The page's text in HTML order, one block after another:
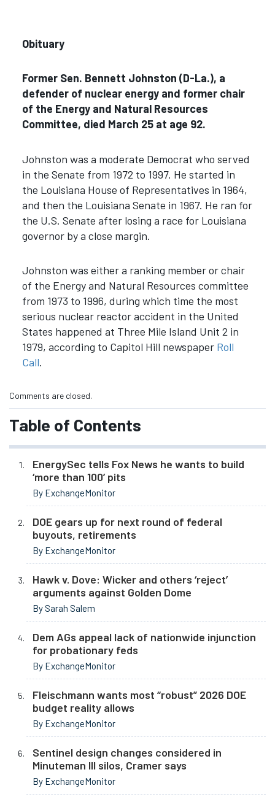
Obituary
Former Sen. Bennett Johnston (D-La.), a
defender of nuclear energy and former chair
of the Energy and Natural Resources
Committee, died March 25 at age 92.
Johnston was a moderate Democrat who served
in the Senate from 1972 to 1997. He started in
the Louisiana House of Representatives in 1964,
and then the Louisiana Senate in 1967. He ran for
the U.S. Senate after losing a race for Louisiana
governor by a close margin.
Johnston was either a ranking member or chair
of the Energy and Natural Resources committee
from 1973 to 1996, during which time the most
serious nuclear reactor accident in the United
States happened at Three Mile Island Unit 2 in
1979, according to Capitol Hill newspaper Roll
Call.
Comments are closed.
Table of Contents
EnergySec tells Fox News he wants to build
‘more than 100’ pits
By ExchangeMonitor
DOE gears up for next round of federal
buyouts, retirements
By ExchangeMonitor
Hawk v. Dove: Wicker and others ‘reject’
arguments against Golden Dome
By Sarah Salem
Dem AGs appeal lack of nationwide injunction
for probationary feds
By ExchangeMonitor
Fleischmann wants most “robust” 2026 DOE
budget reality allows
By ExchangeMonitor
Sentinel design changes considered in
Minuteman III silos, Cramer says
By ExchangeMonitor